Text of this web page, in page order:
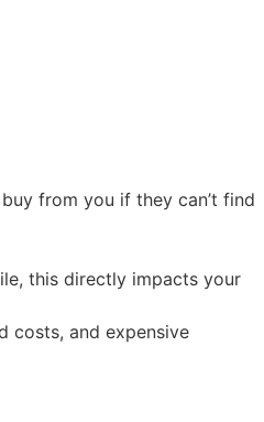
from you if they can’t find
this directly impacts your
costs, and expensive